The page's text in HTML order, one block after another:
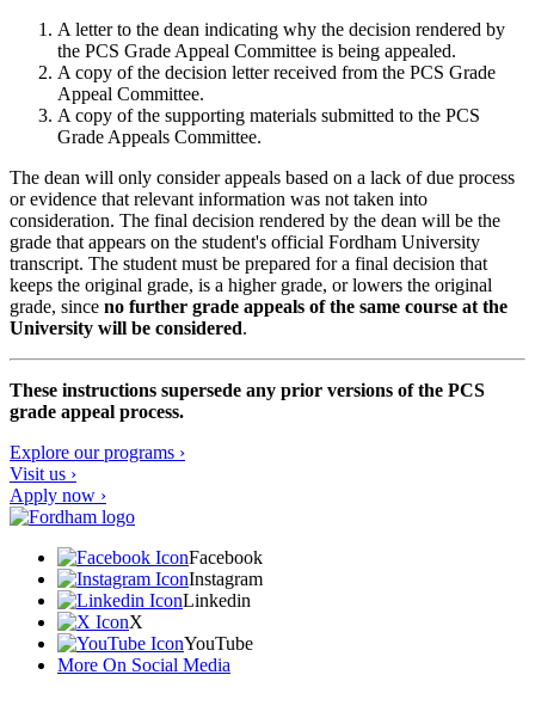
A letter to the dean indicating why the decision rendered by
the PCS Grade Appeal Committee is being appealed.
A copy of the decision letter received from the PCS Grade
Appeal Committee.
A copy of the supporting materials submitted to the PCS
Grade Appeals Committee.
The dean will only consider appeals based on a lack of due process
or evidence that relevant information was not taken into
consideration. The final decision rendered by the dean will be the
grade that appears on the student's official Fordham University
transcript. The student must be prepared for a final decision that
keeps the original grade, is a higher grade, or lowers the original
grade, since no further grade appeals of the same course at the
University will be considered.
These instructions supersede any prior versions of the PCS
grade appeal process.
Explore our programs ›
Visit us ›
Apply now ›
Facebook
Instagram
Linkedin
X
YouTube
More On Social Media